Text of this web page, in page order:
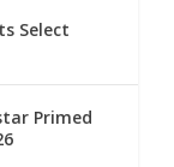
Select
Primed